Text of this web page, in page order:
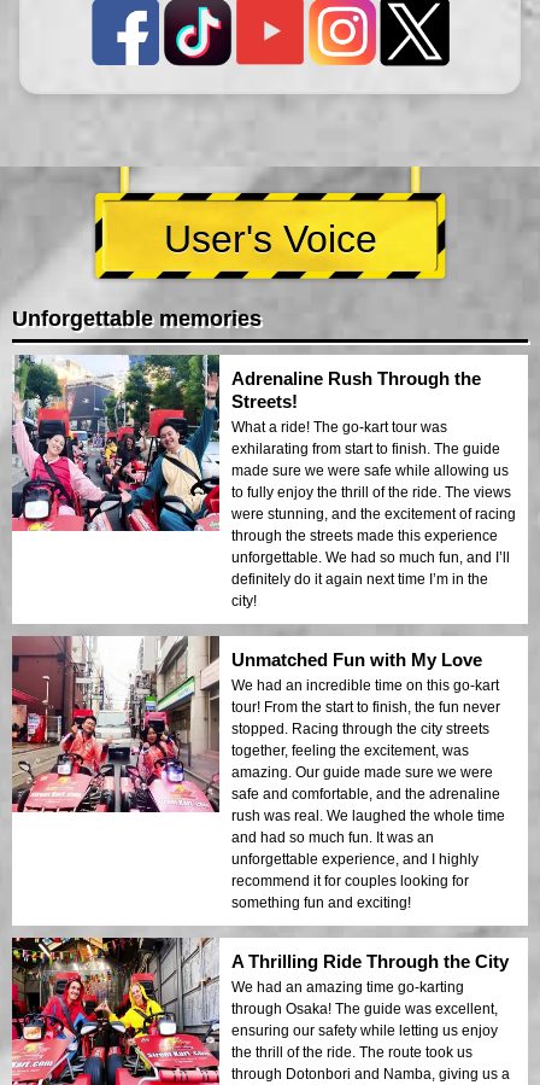
User's Voice
Unforgettable memories
Adrenaline Rush Through the
Streets!
What a ride! The go-kart tour was
exhilarating from start to finish. The guide
made sure we were safe while allowing us
to fully enjoy the thrill of the ride. The views
were stunning, and the excitement of racing
through the streets made this experience
unforgettable. We had so much fun, and I’ll
definitely do it again next time I’m in the
city!
Unmatched Fun with My Love
We had an incredible time on this go-kart
tour! From the start to finish, the fun never
stopped. Racing through the city streets
together, feeling the excitement, was
amazing. Our guide made sure we were
safe and comfortable, and the adrenaline
rush was real. We laughed the whole time
and had so much fun. It was an
unforgettable experience, and I highly
recommend it for couples looking for
something fun and exciting!
A Thrilling Ride Through the City
We had an amazing time go-karting
through Osaka! The guide was excellent,
ensuring our safety while letting us enjoy
the thrill of the ride. The route took us
through Dotonbori and Namba, giving us a